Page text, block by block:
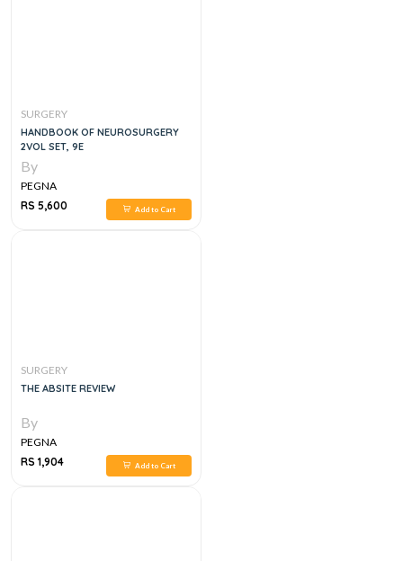
SURGERY
HANDBOOK OF NEUROSURGERY
2VOL SET, 9E
By
PEGNA
RS 5,600
Add to Cart
SURGERY
THE ABSITE REVIEW
By
PEGNA
RS 1,904
Add to Cart